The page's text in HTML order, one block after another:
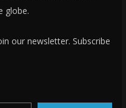
globe.
our newsletter. Subscribe